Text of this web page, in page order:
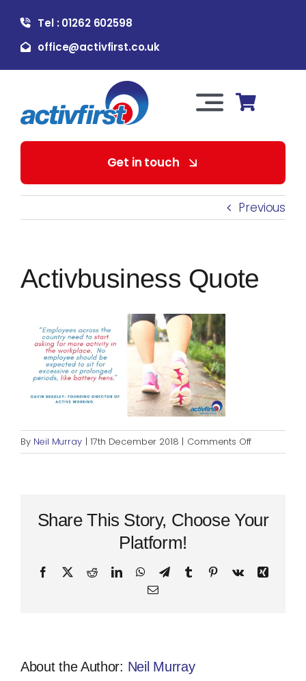
content
Tel : 01262 602598
office@activfirst.co.uk
Toggle
Navigation
About Us
For Employers
Our Services
Rugby League
Get in touch
Previous
Activbusiness Quote
By Neil Murray | 17th December 2018 | Comments Offon
Share This Story, Choose Your
Platform!
Facebook
X RedditLinkedInWhatsApp
TelegramTumblr PinterestVk
Xing
Email
About the Author: Neil Murray